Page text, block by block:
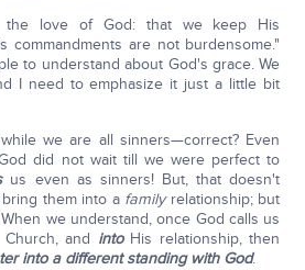
love of God: that we keep His
commandments are not burdensome."
to understand about God's grace. We
I need to emphasize it just a little bit
we are all sinners—correct? Even
did not wait till we were perfect to
us even as sinners! But, that doesn't
them into a familyrelationship; but
we understand, once God calls us
and intoHis relationship, then
into a different standing with God.